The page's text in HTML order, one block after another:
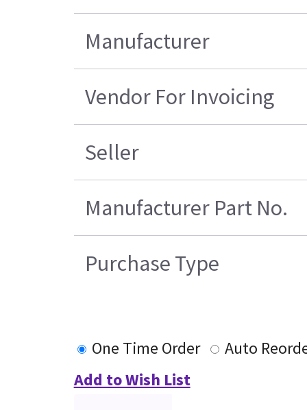
Manufacturer
Vendor For Invoicing
Seller
Manufacturer Part No.
Purchase Type
One Time Order
Auto
Add to Wish List